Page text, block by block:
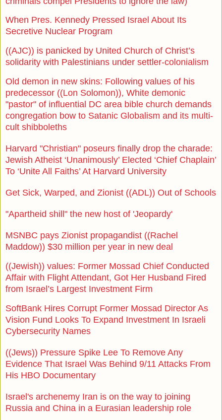
When Pres. Kennedy Pressed Israel About Its
Secretive Nuclear Program
((AJC)) is panicked by United Church of Christ’s
solidarity with Palestinians under settler-colonialism
Old demon in new skins: Following values of his
predecessor ((Lon Solomon)), White demonic
"pastor" of influential DC area bible church demands
congregation bow to Satanic Globalism and its multi-
cult shibboleths
Harvard "Christian" poseurs finally drop the charade:
Jewish Atheist ‘Unanimously’ Elected ‘Chief Chaplain’
To ‘Unite All Faiths’ At Harvard University
Get Sick, Warped, and Zionist ((ADL)) Out of Schools
"Apartheid shill" the new host of 'Jeopardy'
MSNBC pays Zionist propagandist ((Rachel
Maddow)) $30 million per year in new deal
((Jewish)) values: Former Mossad Chief Conducted
Affair with Flight Attendant, Got Her Husband Fired
from Israel’s Largest Investment Firm
SoftBank Hires Corrupt Former Mossad Director As
Vision Fund Looks To Expand Investment In Israeli
Cybersecurity Names
((Jews)) Pressure Spike Lee To Remove Any
Evidence That Israel Was Behind 9/11 Attacks From
His HBO Documentary
Israel's archenemy Iran is on the way to joining
Russia and China in a Eurasian leadership role